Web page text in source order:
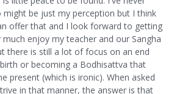
might be just my perception but I think
offer that and I look forward to getting
enjoy my teacher and our Sangha
there is still a lot of focus on an end
or becoming a Bodhisattva that
present (which is ironic). When asked
in that manner, the answer is that